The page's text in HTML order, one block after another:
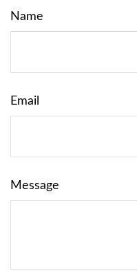
Name
Email
Message